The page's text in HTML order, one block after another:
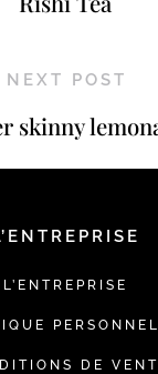
NEXT POST
skinny
L’ENTREPRISE
DE